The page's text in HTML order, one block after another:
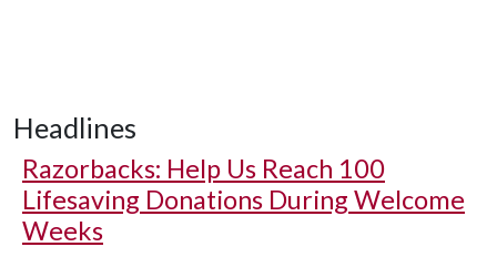
Headlines
Razorbacks: Help Us Reach 100
Lifesaving Donations During Welcome
Weeks